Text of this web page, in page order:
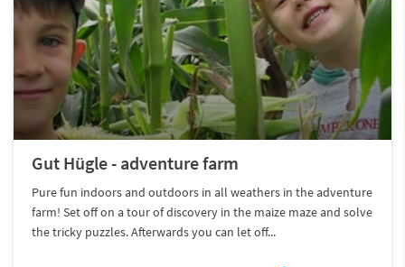
Gut Hügle - adventure farm
Pure fun indoors and outdoors in all weathers in the adventure
farm! Set off on a tour of discovery in the maize maze and solve
the tricky puzzles. Afterwards you can let off...